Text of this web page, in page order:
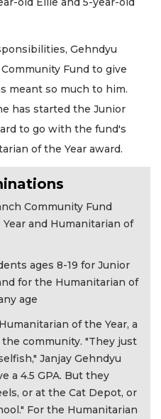
Gehndyu
Fund to give
meant so much to him.
has started the Junior
to go with the fund's
of the Year award.
Community Fund
and Humanitarian of
ages 8-19 for Junior
for the Humanitarian of
age
of the Year, a
community. "They just
Janjay Gehndyu
a 4.5 GPA. But they
or at the Cat Depot, or
For the Humanitarian